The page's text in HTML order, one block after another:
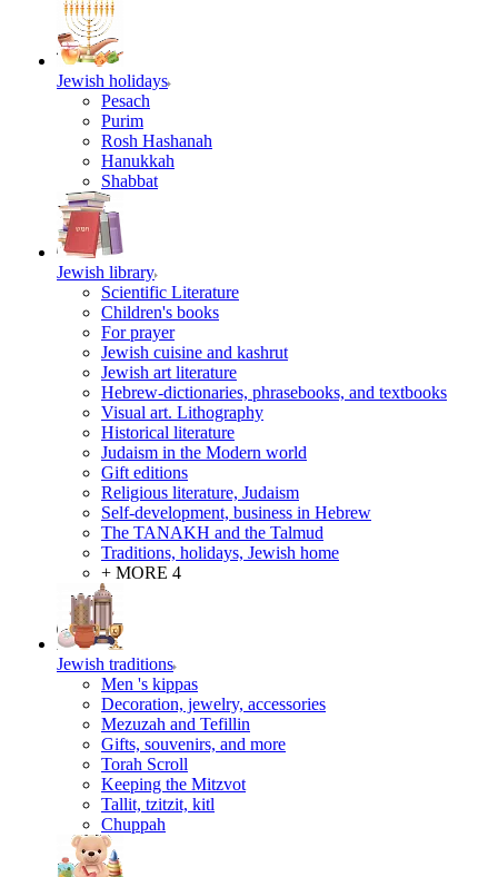
Jewish holidays
Pesach
Purim
Rosh Hashanah
Hanukkah
Shabbat
Jewish library
Scientific Literature
Children's books
For prayer
Jewish cuisine and kashrut
Jewish art literature
Hebrew-dictionaries, phrasebooks, and textbooks
Visual art. Lithography
Historical literature
Judaism in the Modern world
Gift editions
Religious literature, Judaism
Self-development, business in Hebrew
The TANAKH and the Talmud
Traditions, holidays, Jewish home
+ MORE 4
Jewish traditions
Men 's kippas
Decoration, jewelry, accessories
Mezuzah and Tefillin
Gifts, souvenirs, and more
Torah Scroll
Keeping the Mitzvot
Tallit, tzitzit, kitl
Сhuppah